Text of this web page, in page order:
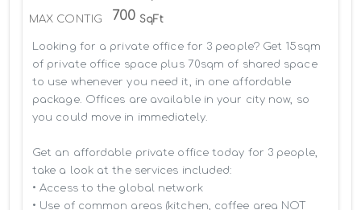
MAX CONTIG 700 SqFt
Looking for a private office for 3 people? Get 15sqm
of private office space plus 70sqm of shared space
to use whenever you need it, in one affordable
package. Offices are available in your city now, so
you could move in immediately.
Get an affordable private office today for 3 people,
take a look at the services included:
• Access to the global network
• Use of common areas (kitchen, coffee area NOT